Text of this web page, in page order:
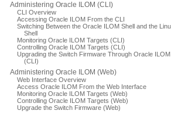
Administering Oracle ILOM (CLI)
CLI Overview
Accessing Oracle ILOM From the CLI
Switching Between the Oracle ILOM Shell and the
Shell
Monitoring Oracle ILOM Targets (CLI)
Controlling Oracle ILOM Targets (CLI)
Upgrading the Switch Firmware Through Oracle ILOM
(CLI)
Administering Oracle ILOM (Web)
Web Interface Overview
Access Oracle ILOM From the Web Interface
Monitoring Oracle ILOM Targets (Web)
Controlling Oracle ILOM Targets (Web)
Upgrade the Switch Firmware (Web)